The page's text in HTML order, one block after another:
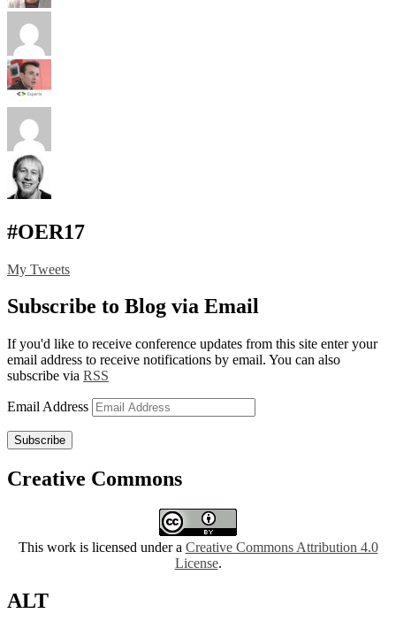
#OER17
My Tweets
Subscribe to Blog via Email
If you'd like to receive conference updates from this site enter your
email address to receive notifications by email. You can also
subscribe via RSS
Email Address
Subscribe
Creative Commons
This work is licensed under a Creative Commons Attribution 4.0
License.
ALT